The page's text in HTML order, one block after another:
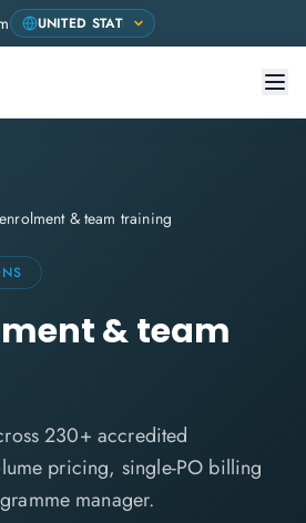
& team training
& team
230+ accredited
pricing, single-PO billing
manager.